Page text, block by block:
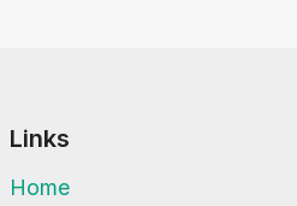
Links
Home